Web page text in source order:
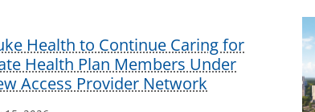
Health to Continue Caring for
Health Plan Members Under
Access Provider Network